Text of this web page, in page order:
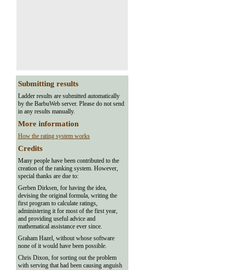
Submitting results
Ladder results are submitted automatically
by the BarbuWeb server. Please do not send
in any results manually.
More information
How the rating system works
Credits
Many people have been contributed to the
creation of the ranking system. However,
special thanks are due to:
Gerben Dirksen, for having the idea,
devising the original formula, writing the
first program to calculate ratings,
administering it for most of the first year,
and providing useful advice and
mathematical assistance ever since.
Graham Hazel, without whose software
none of it would have been possible.
Chris Dixon, for sorting out the problem
with serving that had been causing anguish